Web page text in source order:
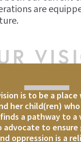
are
is to be a
her child(ren)
a pathway to
advocate to ensure
oppression is a